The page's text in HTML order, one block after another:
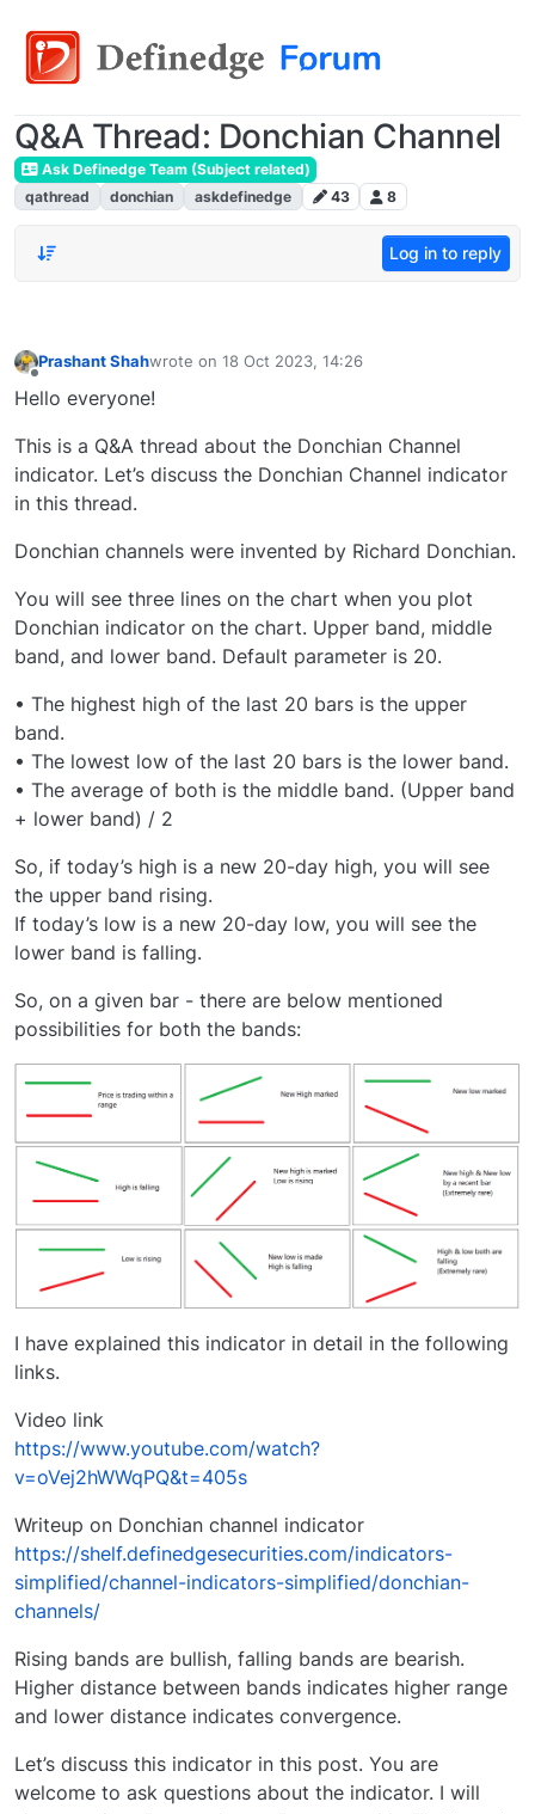
Q&A Thread: Donchian Channel
Ask Definedge Team (Subject related)
qathread
donchian askdefinedge 43 8
Log in to reply
Prashant Shahwrote on 18 Oct 2023, 14:26
last edited by
Hello everyone!
This is a Q&A thread about the Donchian Channel
indicator. Let’s discuss the Donchian Channel indicator
in this thread.
Donchian channels were invented by Richard Donchian.
You will see three lines on the chart when you plot
Donchian indicator on the chart. Upper band, middle
band, and lower band. Default parameter is 20.
• The highest high of the last 20 bars is the upper
band.
• The lowest low of the last 20 bars is the lower band.
• The average of both is the middle band. (Upper band
+ lower band) / 2
So, if today’s high is a new 20-day high, you will see
the upper band rising.
If today’s low is a new 20-day low, you will see the
lower band is falling.
So, on a given bar - there are below mentioned
possibilities for both the bands:
I have explained this indicator in detail in the following
links.
Video link
https://www.youtube.com/watch?
v=oVej2hWWqPQ&t=405s
Writeup on Donchian channel indicator
https://shelf.definedgesecurities.com/indicators-
simplified/channel-indicators-simplified/donchian-
channels/
Rising bands are bullish, falling bands are bearish.
Higher distance between bands indicates higher range
and lower distance indicates convergence.
Let’s discuss this indicator in this post. You are
welcome to ask questions about the indicator. I will